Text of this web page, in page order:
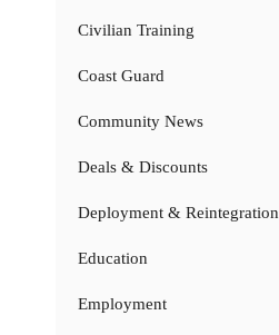
Civilian Training
Coast Guard
Community News
Deals & Discounts
Deployment & Reintegration
Education
Employment